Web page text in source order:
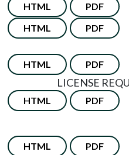
HTML PDF
HTML PDF
HTML PDF
LICENSE
HTML PDF
HTML PDF